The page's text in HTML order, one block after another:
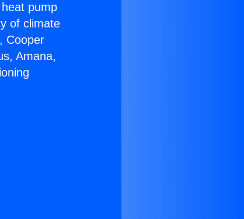
pump
of climate
Cooper
Amana,